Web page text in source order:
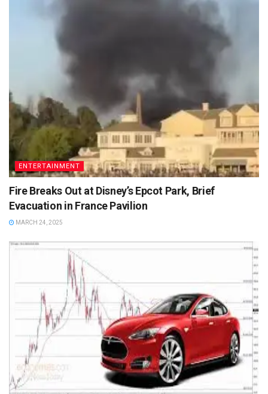
ENTERTAINMENT
Fire Breaks Out at Disney’s Epcot Park, Brief
Evacuation in France Pavilion
MARCH 24, 2025